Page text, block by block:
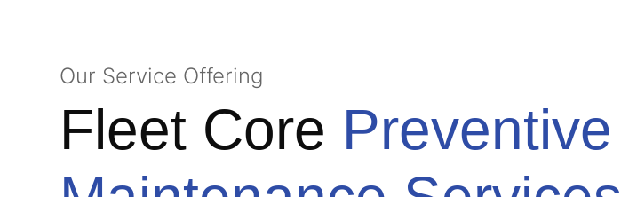
Our Service Offering
Fleet Core Preventive